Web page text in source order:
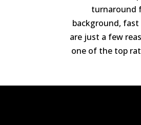
turnaround
background,
are just a few
one of the top